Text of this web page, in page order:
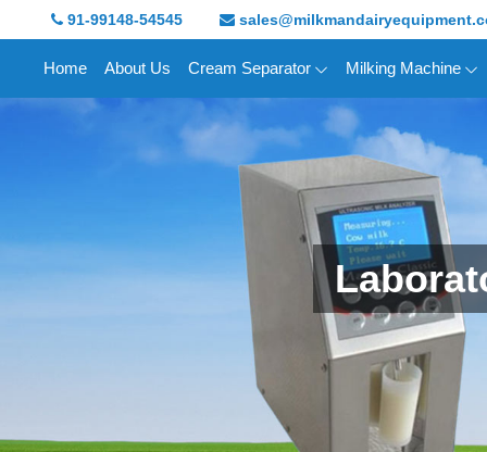
91-99148-54545
Home About Us Cream Separator Milking Machine